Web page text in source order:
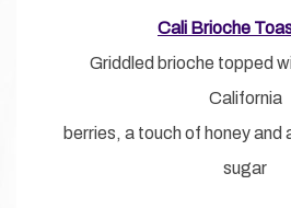
Cali Brioche
Griddled brioche topped
California
berries, a touch of honey and
sugar